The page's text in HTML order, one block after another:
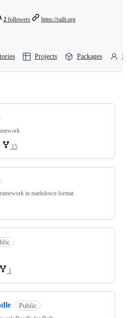
2 followers https://railt.org
Projects Packages
15
in markdown format
1
Public